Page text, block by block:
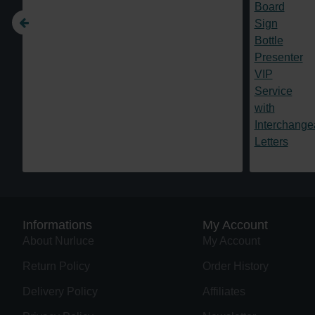
Informations
About Nurluce
Return Policy
Delivery Policy
My Account
My Account
Order History
Affiliates